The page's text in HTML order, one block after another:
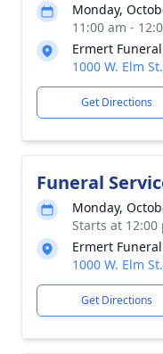
Monday,
11:00 am -
Ermert
1000 W. Elm
Get Directions
Funeral
Monday,
Starts at 12:00
Ermert
1000 W. Elm
Get Directions